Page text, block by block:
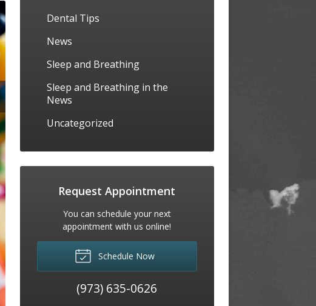
Dental Tips
News
Sleep and Breathing
Sleep and Breathing in the
News
Uncategorized
Request Appointment
You can schedule your next
appointment with us online!
Schedule Now
(973) 635-0626